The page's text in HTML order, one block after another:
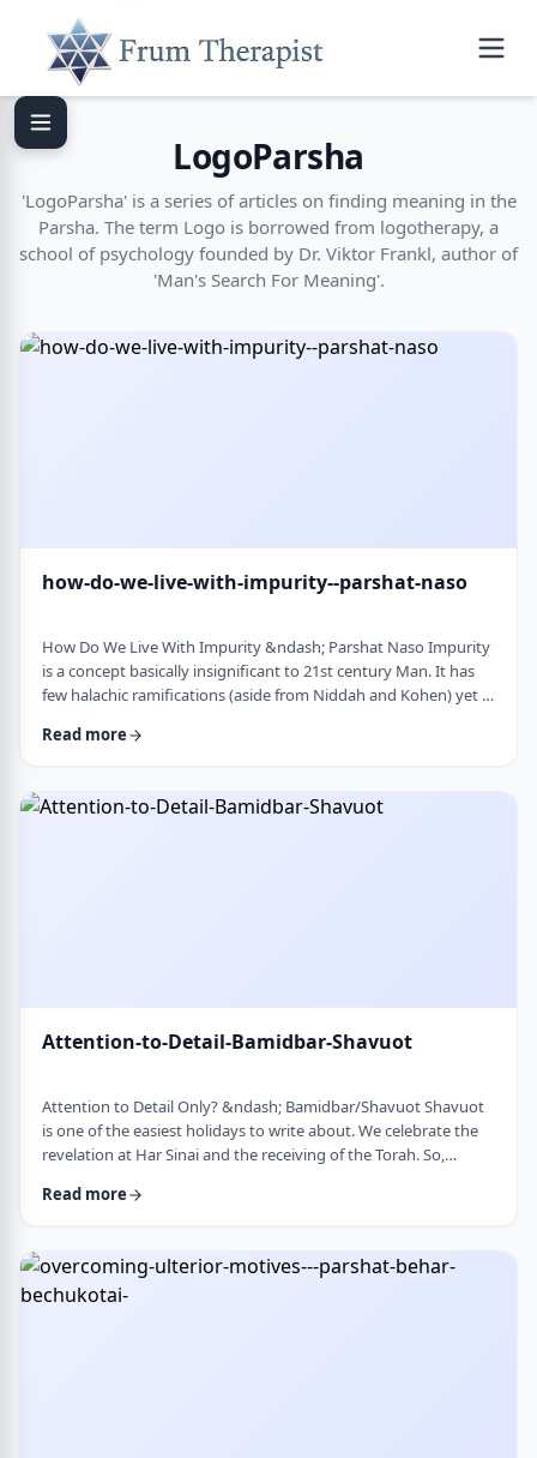
LogoParsha
'LogoParsha' is a series of articles on finding meaning in the
Parsha. The term Logo is borrowed from logotherapy, a
school of psychology founded by Dr. Viktor Frankl, author of
'Man's Search For Meaning'.
how-do-we-live-with-impurity--parshat-naso
How Do We Live With Impurity &ndash; Parshat Naso Impurity
is a concept basically insignificant to 21st century Man. It has
few halachic ramifications (aside from Niddah and Kohen) yet it
Without delving into the philosophical concept of impurity, I
Tum&rsquo;ah, which ha …
Read more
Attention-to-Detail-Bamidbar-Shavuot
Attention to Detail Only? &ndash; Bamidbar/Shavuot Shavuot
is one of the easiest holidays to write about. We celebrate the
revelation at Har Sinai and the receiving of the Torah. So,
the topic for this blog corresponds so wonderfully to Bamidbar,
It invests time discus …
Read more